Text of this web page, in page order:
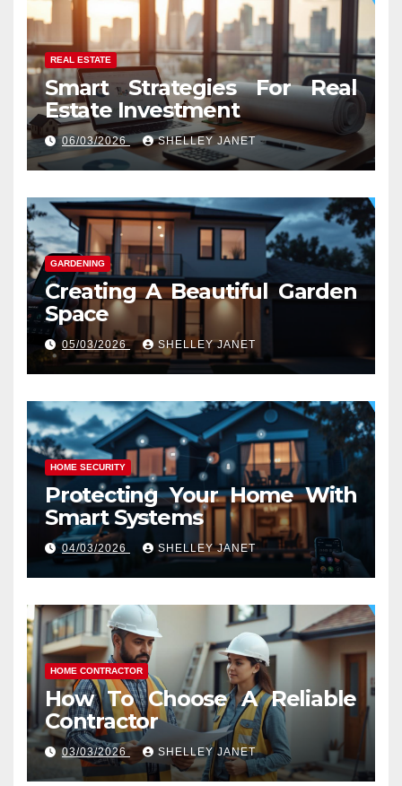
REAL ESTATE
Smart Strategies For Real
Estate Investment
06/03/2026 SHELLEY JANET
GARDENING
Creating A Beautiful Garden
Space
05/03/2026 SHELLEY JANET
HOME SECURITY
Protecting Your Home With
Smart Systems
04/03/2026 SHELLEY JANET
HOME CONTRACTOR
How To Choose A Reliable
Contractor
03/03/2026 SHELLEY JANET